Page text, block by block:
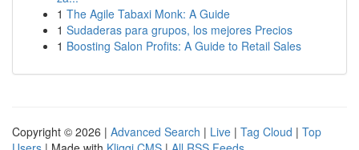
1 The Agile Tabaxi Monk: A Guide
1 Sudaderas para grupos, los mejores Precios
1 Boosting Salon Profits: A Guide to Retail Sales
Copyright © 2026 | Advanced Search | Live | Tag Cloud | Top